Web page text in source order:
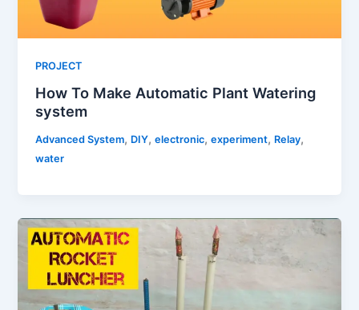
PROJECT
How To Make Automatic Plant Watering
system
Advanced System, DIY,electronic,experiment, Relay,
water